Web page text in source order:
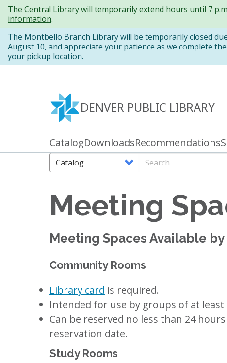
Skip
to
main
content
The Central Library will temporarily extend hours until 7
information.
The Montbello Branch Library will be temporarily closed
August 10, and appreciate your patience as we complete
your pickup location.
DENVER PUBLIC LIBRARY
Primary
links
CatalogDownloadsRecommendations
Search
Options
Search
Meeting
Meeting Spaces Available
Community Rooms
Library card is required.
Intended for use by groups of at
Can be reserved no less than 24
reservation date.
Study Rooms